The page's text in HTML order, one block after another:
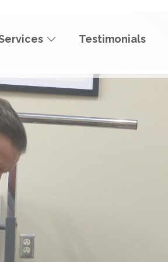
Testimonials